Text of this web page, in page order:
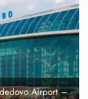
Airport –